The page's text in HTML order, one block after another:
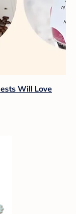
Will Love